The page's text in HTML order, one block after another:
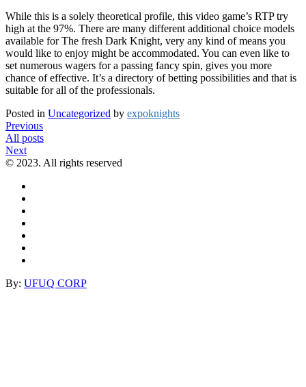
While this is a solely theoretical profile, this video game’s RTP try
high at the 97%. There are many different additional choice models
available for The fresh Dark Knight, very any kind of means you
would like to enjoy might be accommodated. You can even like to
set numerous wagers for a passing fancy spin, gives you more
chance of effective. It’s a directory of betting possibilities and that is
suitable for all of the professionals.
Posted in Uncategorized by expoknights
Previous
All posts
Next
© 2023. All rights reserved
By: UFUQ CORP